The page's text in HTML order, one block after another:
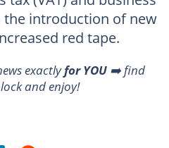
the introduction of new
red tape.
exactlyfor YOU ➡️ find
and enjoy!